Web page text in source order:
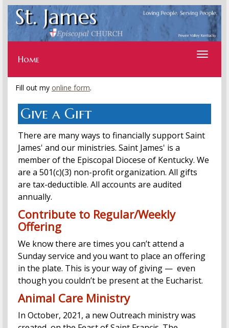
Toggle
Home
Fill out my online form.
Give a Gift
There are many ways to financially support Saint
James' and our ministries. Saint James' is a
member of the Episcopal Diocese of Kentucky. We
are a 501(c)(3) non-profit organization. All gifts
are tax-deductible. All accounts are audited
annually.
Contribute to Regular/Weekly
Offering
We know there are times you can’t attend a
Sunday service and you want to place an offering
in the plate. This is your way of giving — even
though you couldn’t be present at the Eucharist.
Animal Care Ministry
In October, 2021, a new Outreach ministry was